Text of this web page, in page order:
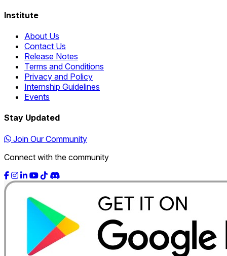
Institute
About Us
Contact Us
Release Notes
Terms and Conditions
Privacy and Policy
Internship Guidelines
Events
Stay Updated
Join Our Community
Connect with the community